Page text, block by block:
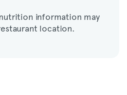
information may
location.